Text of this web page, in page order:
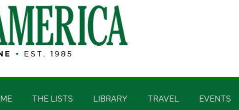
THE LISTS LIBRARY TRAVEL EVENTS